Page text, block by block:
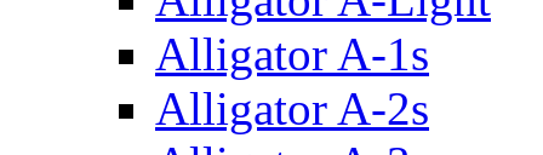
Alligator A-1s
Alligator A-2s